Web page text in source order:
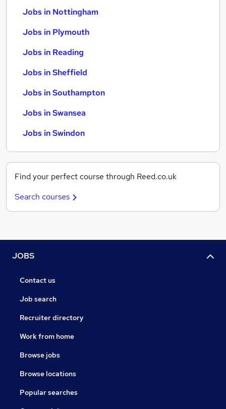
Jobs in Nottingham
Jobs in Plymouth
Jobs in Reading
Jobs in Sheffield
Jobs in Southampton
Jobs in Swansea
Jobs in Swindon
Find your perfect course through Reed.co.uk
Search courses
JOBS
Contact us
Job search
Recruiter directory
Work from home
Browse jobs
Browse locations
Popular searches